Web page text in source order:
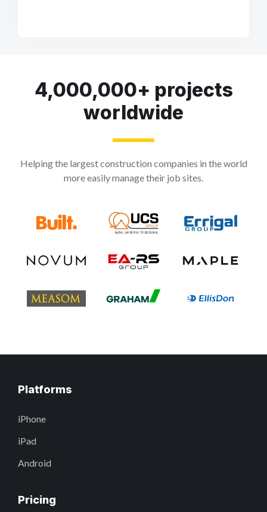
4,000,000+ projects
worldwide
Helping the largest construction companies in the world
more easily manage their job sites.
Platforms
iPhone
iPad
Android
Pricing